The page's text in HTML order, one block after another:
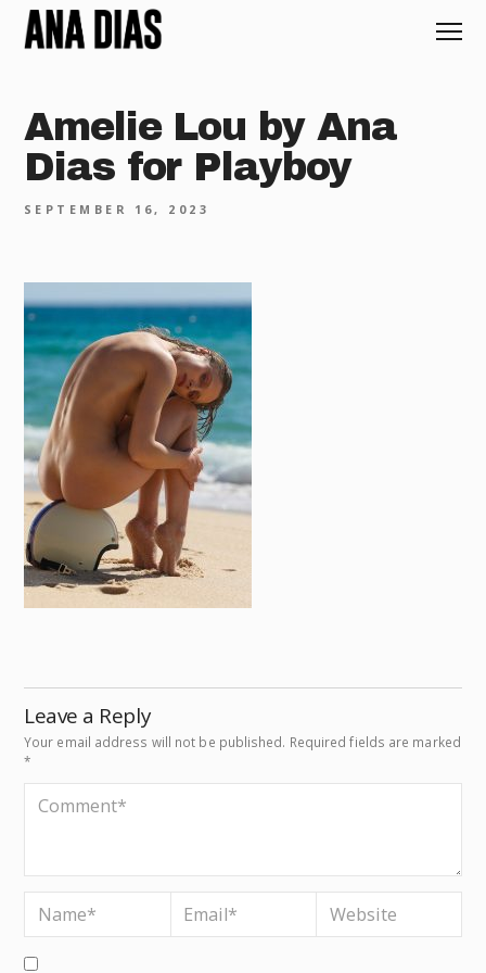
Amelie Lou by Ana
Dias for Playboy
SEPTEMBER 16, 2023
Leave a Reply
Your email address will not be published. Required fields are marked
*